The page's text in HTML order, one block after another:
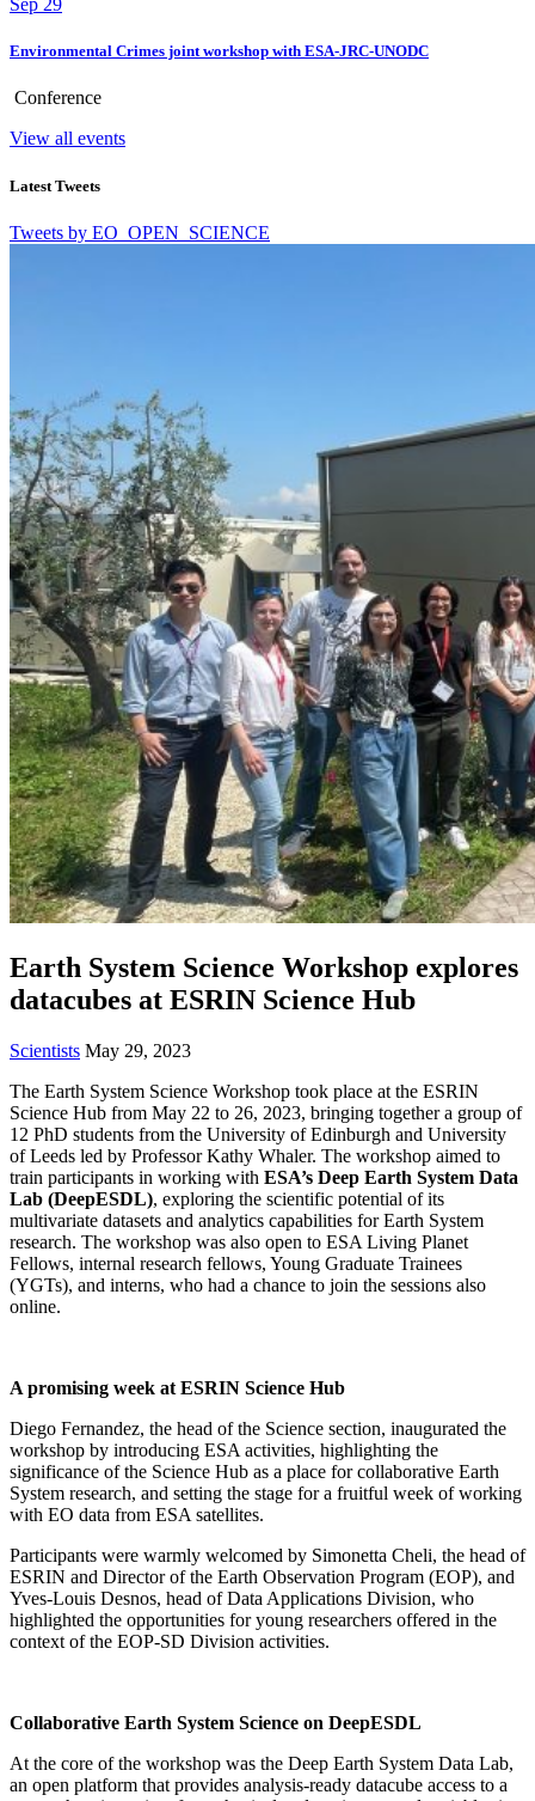
Sep 29
Environmental Crimes joint workshop with ESA-JRC-UNODC
Conference
View all events
Latest Tweets
Tweets by EO_OPEN_SCIENCE
Earth System Science Workshop explores
datacubes at ESRIN Science Hub
Scientists May 29, 2023
The Earth System Science Workshop took place at the ESRIN
Science Hub from May 22 to 26, 2023, bringing together a group of
12 PhD students from the University of Edinburgh and University
of Leeds led by Professor Kathy Whaler. The workshop aimed to
train participants in working with ESA’s Deep Earth System Data
Lab (DeepESDL), exploring the scientific potential of its
multivariate datasets and analytics capabilities for Earth System
research. The workshop was also open to ESA Living Planet
Fellows, internal research fellows, Young Graduate Trainees
(YGTs), and interns, who had a chance to join the sessions also
online.
A promising week at ESRIN Science Hub
Diego Fernandez, the head of the Science section, inaugurated the
workshop by introducing ESA activities, highlighting the
significance of the Science Hub as a place for collaborative Earth
System research, and setting the stage for a fruitful week of working
with EO data from ESA satellites.
Participants were warmly welcomed by Simonetta Cheli, the head of
ESRIN and Director of the Earth Observation Program (EOP), and
Yves-Louis Desnos, head of Data Applications Division, who
highlighted the opportunities for young researchers offered in the
context of the EOP-SD Division activities.
Collaborative Earth System Science on DeepESDL
At the core of the workshop was the Deep Earth System Data Lab,
an open platform that provides analysis-ready datacube access to a